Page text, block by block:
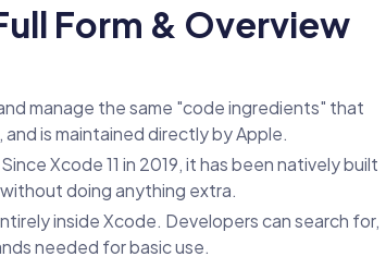
Form & Overview
manage the same "code ingredients" that
is maintained directly by Apple.
Xcode 11 in 2019, it has been natively built
doing anything extra.
inside Xcode. Developers can search for,
needed for basic use.